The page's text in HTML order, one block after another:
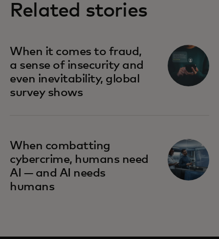
Related stories
When it comes to fraud,
a sense of insecurity and
even inevitability, global
survey shows
When combatting
cybercrime, humans need
AI — and AI needs
humans